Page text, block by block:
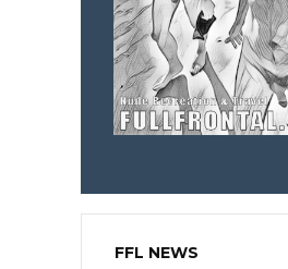
FFL NEWS